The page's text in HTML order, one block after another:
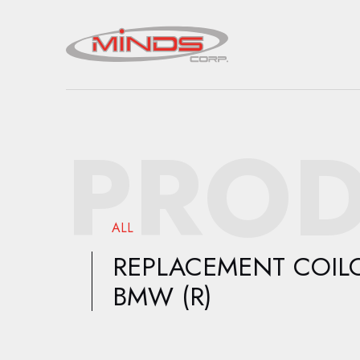
ALL
REPLACEMENT
BMW (R)